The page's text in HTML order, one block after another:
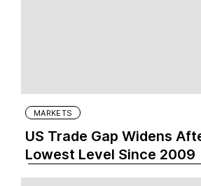
MARKETS
US Trade Gap Widens
Lowest Level Since 2009